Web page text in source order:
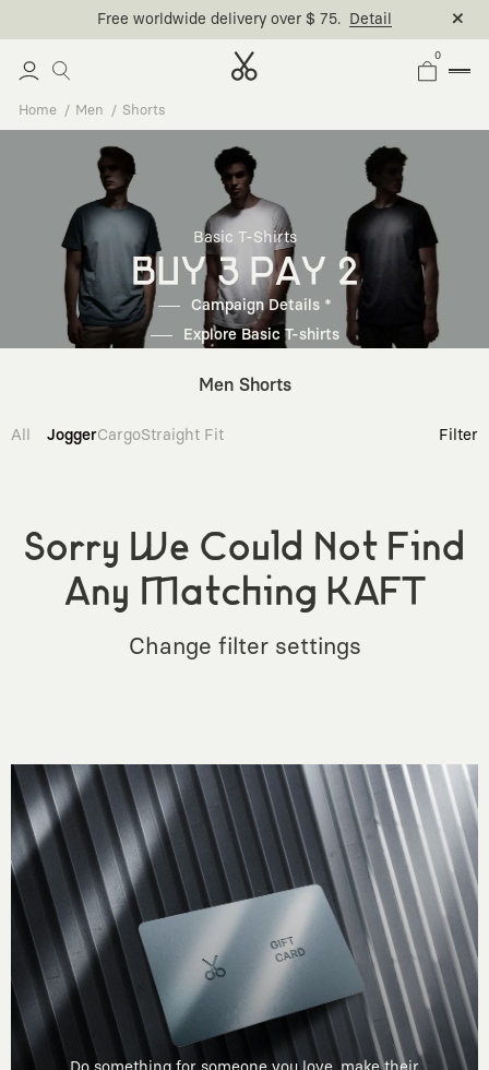
Free worldwide delivery over $ 75. Detail
0
Home Men Shorts
Basic T-Shirts
BUY 3 PAY 2
Campaign Details *
Explore Basic T-shirts
Men Shorts
All JoggerCargoStraight Fit Filter
Sorry We Could Not Find
Any Matching KAFT
Change filter settings
Do something for someone you love, make their